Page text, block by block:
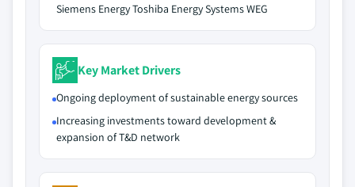
Siemens Energy Toshiba Energy Systems WEG
Key Market Drivers
Ongoing deployment of sustainable energy sources
Increasing investments toward development &
expansion of T&D network